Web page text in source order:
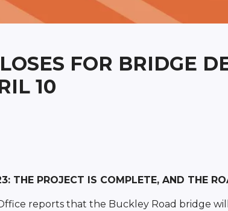
FOR BRIDGE
10
THE PROJECT IS COMPLETE, AND THE
reports that the Buckley Road bridge